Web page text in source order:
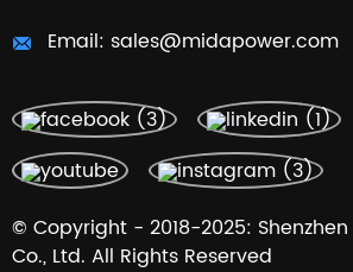
Email: sales@midapower.com
© Copyright - 2018-2025: Shenzhen
Co., Ltd. All Rights Reserved